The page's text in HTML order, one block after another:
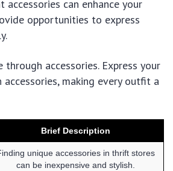
can enhance your
opportunities to express
through accessories. Express your
making every outfit a
Brief Description
unique accessories in thrift stores
can be inexpensive and stylish.